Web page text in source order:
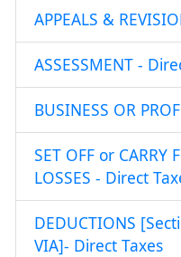
APPEALS &
ASSESSMENT -
BUSINESS OR
SET OFF or CARRY
LOSSES - Direct
DEDUCTIONS
VIA]- Direct Taxes